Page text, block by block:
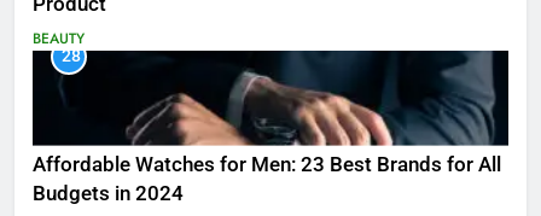
BEAUTY
28
Affordable Watches for Men: 23 Best Brands for All
Budgets in 2024